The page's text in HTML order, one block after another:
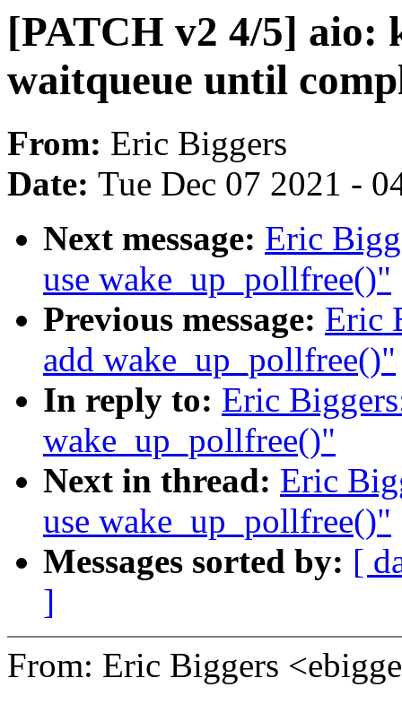
[PATCH v2 4/5] aio:
waitqueue until
From: Eric Biggers
Date: Tue Dec 07 2021 -
Next message: Eric
use wake_up_pollfree()"
Previous message: Eric
add wake_up_pollfree()"
In reply to: Eric
wake_up_pollfree()"
Next in thread: Eric
use wake_up_pollfree()"
Messages sorted by: [
]
From: Eric Biggers